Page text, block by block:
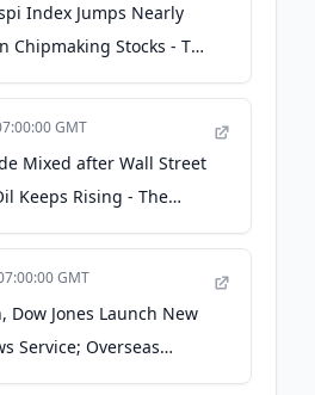
Index Jumps Nearly
Chipmaking Stocks - The
GMT
Mixed after Wall Street
Keeps Rising - The
GMT
Dow Jones Launch New
Service; Overseas
About Latest